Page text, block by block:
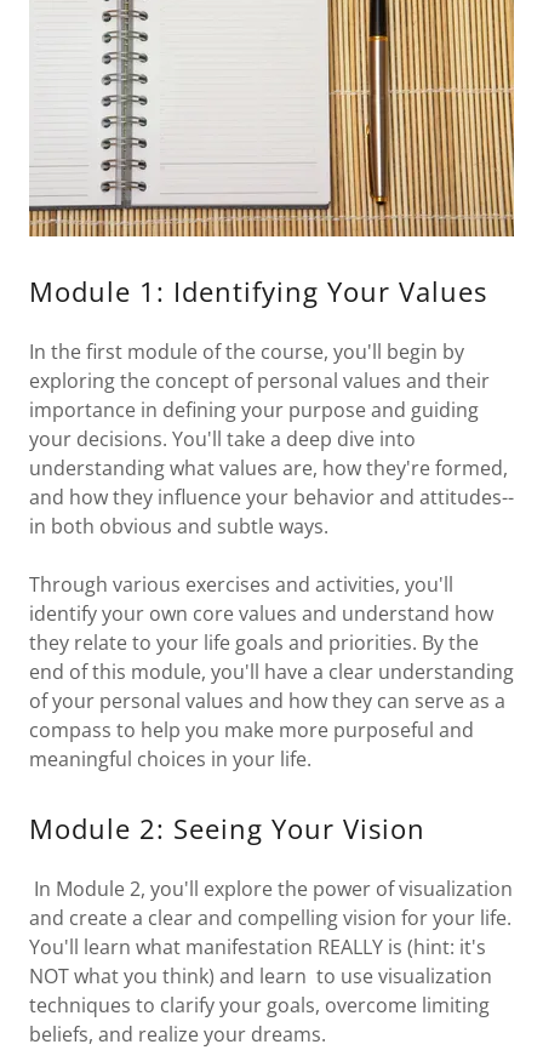
Module 1: Identifying Your Values
In the first module of the course, you'll begin by
exploring the concept of personal values and their
importance in defining your purpose and guiding
your decisions. You'll take a deep dive into
understanding what values are, how they're formed,
and how they influence your behavior and attitudes--
in both obvious and subtle ways.
Through various exercises and activities, you'll
identify your own core values and understand how
they relate to your life goals and priorities. By the
end of this module, you'll have a clear understanding
of your personal values and how they can serve as a
compass to help you make more purposeful and
meaningful choices in your life.
Module 2: Seeing Your Vision
In Module 2, you'll explore the power of visualization
and create a clear and compelling vision for your life.
You'll learn what manifestation REALLY is (hint: it's
NOT what you think) and learn to use visualization
techniques to clarify your goals, overcome limiting
beliefs, and realize your dreams.